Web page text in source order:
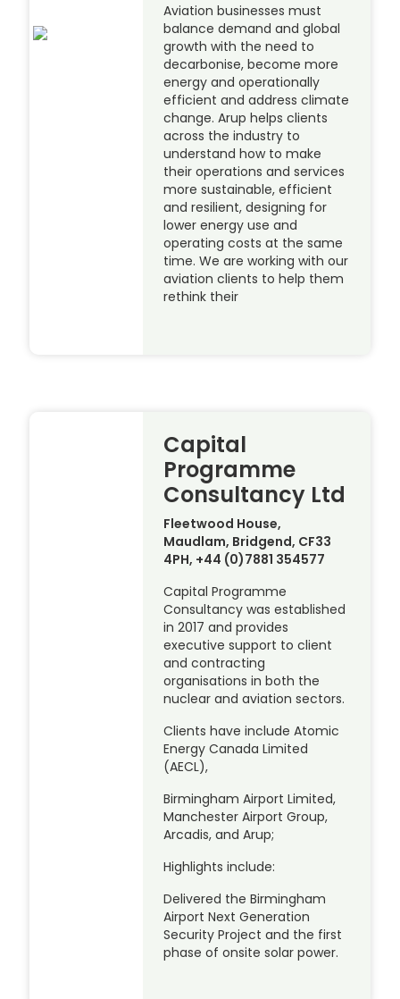
Aviation businesses must
balance demand and global
growth with the need to
decarbonise, become more
energy and operationally
efficient and address climate
change. Arup helps clients
across the industry to
understand how to make
their operations and services
more sustainable, efficient
and resilient, designing for
lower energy use and
operating costs at the same
time. We are working with our
aviation clients to help them
rethink their
Capital
Programme
Consultancy Ltd
Fleetwood House,
Maudlam, Bridgend, CF33
4PH, +44 (0)7881 354577
Capital Programme
Consultancy was established
in 2017 and provides
executive support to client
and contracting
organisations in both the
nuclear and aviation sectors.
Clients have include Atomic
Energy Canada Limited
(AECL),
Birmingham Airport Limited,
Manchester Airport Group,
Arcadis, and Arup;
Highlights include:
Delivered the Birmingham
Airport Next Generation
Security Project and the first
phase of onsite solar power.